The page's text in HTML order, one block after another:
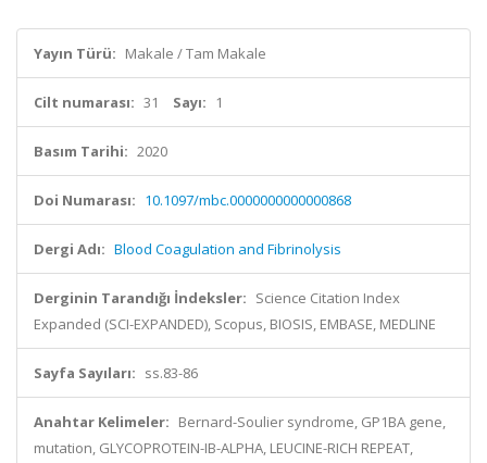
Yayın Türü: Makale / Tam Makale
Cilt numarası: 31 Sayı: 1
Basım Tarihi: 2020
Doi Numarası: 10.1097/mbc.0000000000000868
Dergi Adı: Blood Coagulation and Fibrinolysis
Derginin Tarandığı İndeksler: Science Citation Index
Expanded (SCI-EXPANDED), Scopus, BIOSIS, EMBASE, MEDLINE
Sayfa Sayıları: ss.83-86
Anahtar Kelimeler: Bernard-Soulier syndrome, GP1BA gene,
mutation, GLYCOPROTEIN-IB-ALPHA, LEUCINE-RICH REPEAT,